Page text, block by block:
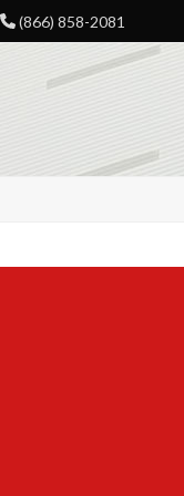
Skip
to
(866) 858-2081